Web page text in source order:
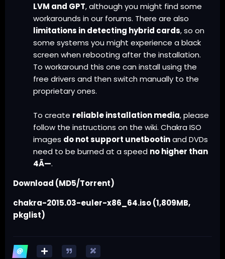
LVM and GPT, although you might find some
workarounds in our forums. There are also
limitations indetecting hybrid cards, so on
some systems you might experience a black
screen when rebooting after the installation.
To workaround this one can install using the
free drivers and then switch manually to the
proprietary ones.
To create reliable installation media, please
follow the instructions on the wiki. Chakra ISO
images do not support unetbootinand DVDs
need to be burned at a speed no higher than
4Ã—.
Download (MD5/Torrent)
chakra-2015.03-euler-x86_64.iso(1,809MB,
pkglist)